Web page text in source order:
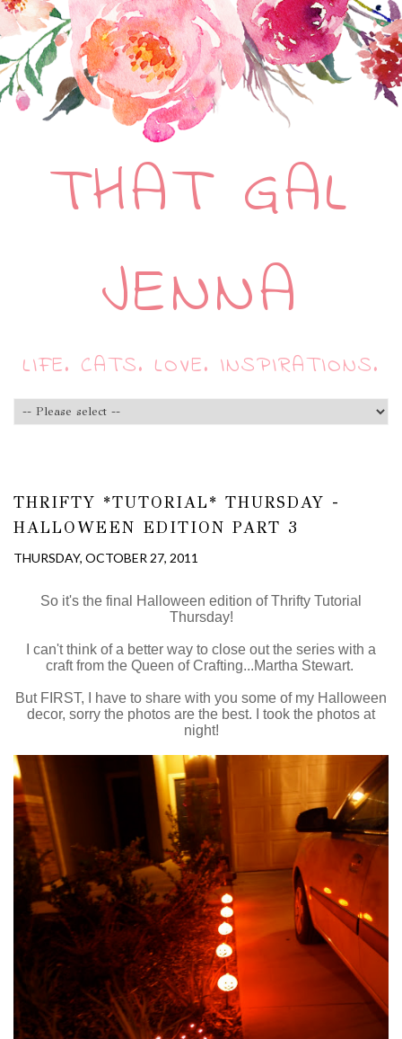
THAT GAL
JENNA
LIFE. CATS. LOVE. INSPIRATIONS.
THRIFTY *TUTORIAL* THURSDAY -
HALLOWEEN EDITION PART 3
THURSDAY, OCTOBER 27, 2011
So it's the final Halloween edition of Thrifty Tutorial
Thursday!
I can't think of a better way to close out the series with a
craft from the Queen of Crafting...Martha Stewart.
But FIRST, I have to share with you some of my Halloween
decor, sorry the photos are the best. I took the photos at
night!